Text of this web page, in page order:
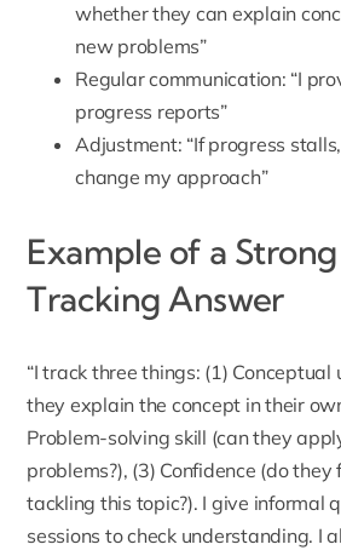
whether they can explain
new problems”
Regular communication: “I
progress reports”
Adjustment: “If progress
change my approach”
Example of a
Tracking Answer
“I track three things: (1)
they explain the concept in their
Problem-solving skill (can they
problems?), (3) Confidence (do they
tackling this topic?). I give informal
sessions to check understanding. I